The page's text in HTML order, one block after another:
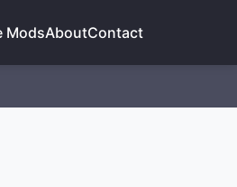
ModsAboutContact